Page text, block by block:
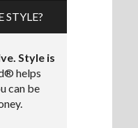
STYLE?
Style is
helps
can be